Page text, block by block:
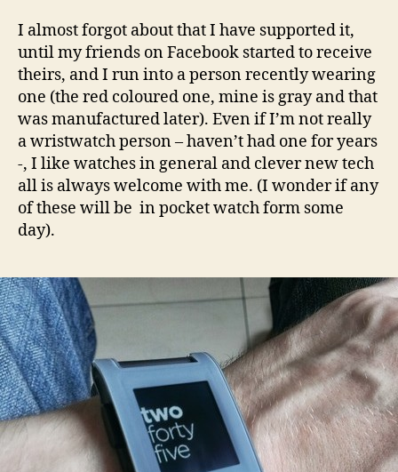
I almost forgot about that I have supported it,
until my friends on Facebook started to receive
theirs, and I run into a person recently wearing
one (the red coloured one, mine is gray and that
was manufactured later). Even if I’m not really
a wristwatch person – haven’t had one for years
-, I like watches in general and clever new tech
all is always welcome with me. (I wonder if any
of these will be in pocket watch form some
day).